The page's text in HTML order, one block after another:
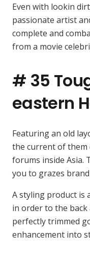
Even with lookin
passionate artist
complete and
from a movie
# 35
eastern
Featuring an old
the current of them
forums inside Asia.
you to grazes
A styling product is
in order to the back
perfectly trimmed
enhancement into